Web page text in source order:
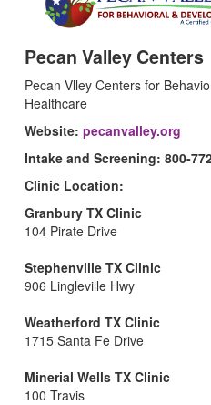
Pecan Valley Centers
Pecan Vlley Centers for
Healthcare
Website: pecanvalley.org
Intake and Screening: 800-
Clinic Location:
Granbury TX Clinic
104 Pirate Drive
Stephenville TX Clinic
906 Lingleville Hwy
Weatherford TX Clinic
1715 Santa Fe Drive
Minerial Wells TX Clinic
100 Travis